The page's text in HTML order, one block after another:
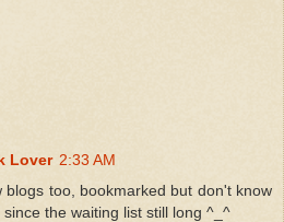
Lover 2:33 AM
blogs too, bookmarked but don't know
the waiting list still long ^_^